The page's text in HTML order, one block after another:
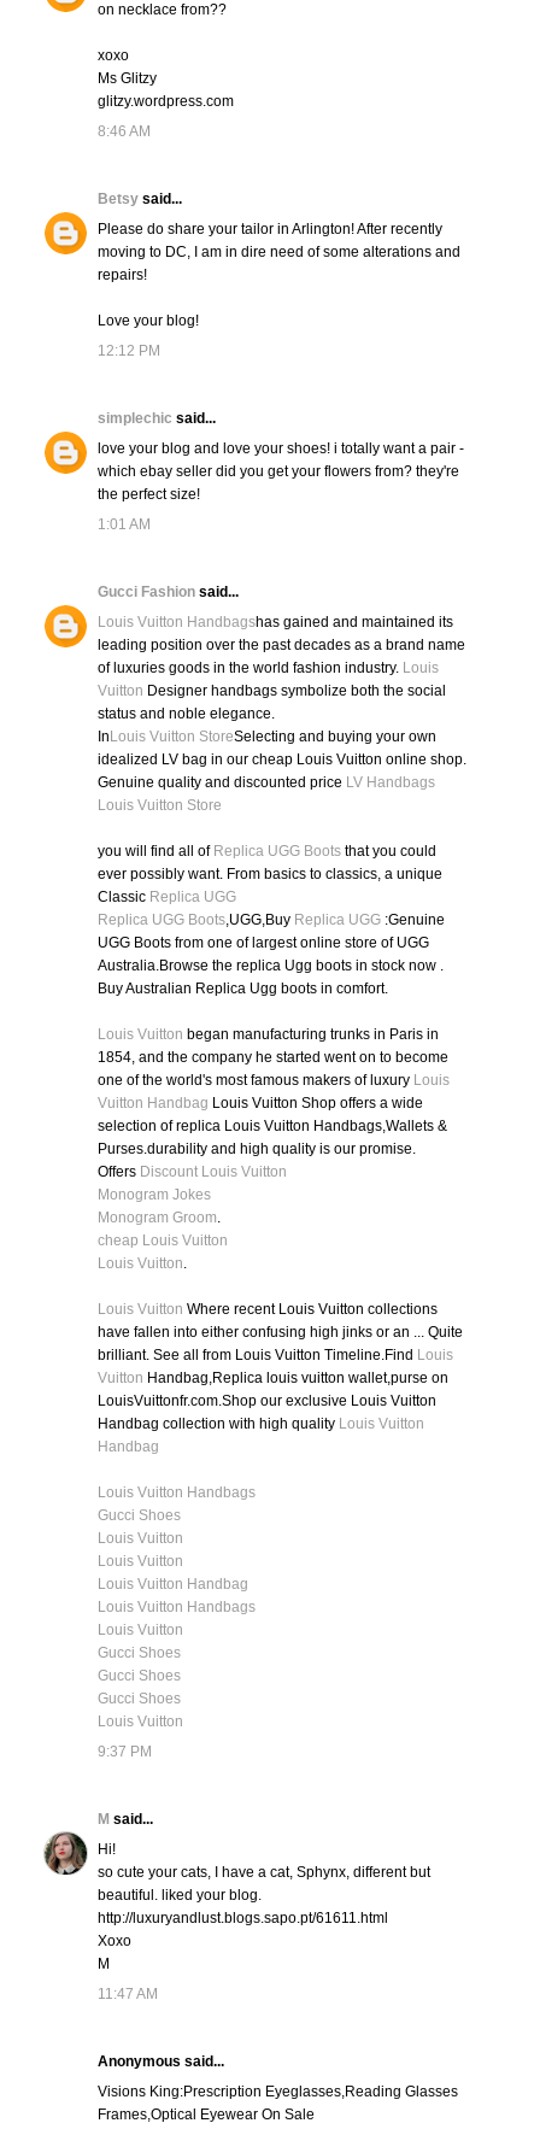
on necklace from??
xoxo
Ms Glitzy
glitzy.wordpress.com
8:46 AM
Betsy said...
Please do share your tailor in Arlington! After recently
moving to DC, I am in dire need of some alterations and
repairs!
Love your blog!
12:12 PM
simplechic said...
love your blog and love your shoes! i totally want a pair -
which ebay seller did you get your flowers from? they're
the perfect size!
1:01 AM
Gucci Fashion said...
Louis Vuitton Handbagshas gained and maintained its
leading position over the past decades as a brand name
of luxuries goods in the world fashion industry. Louis
Vuitton Designer handbags symbolize both the social
status and noble elegance.
In Louis Vuitton StoreSelecting and buying your own
idealized LV bag in our cheap Louis Vuitton online shop.
Genuine quality and discounted price LV Handbags
Louis Vuitton Store
you will find all of Replica UGG Bootsthat you could
ever possibly want. From basics to classics, a unique
Classic Replica UGG
Replica UGG Boots,UGG,Buy Replica UGG :Genuine
UGG Boots from one of largest online store of UGG
Australia.Browse the replica Ugg boots in stock now .
Buy Australian Replica Ugg boots in comfort.
Louis Vuitton began manufacturing trunks in Paris in
1854, and the company he started went on to become
one of the world's most famous makers of luxury Louis
Vuitton Handbag Louis Vuitton Shop offers a wide
selection of replica Louis Vuitton Handbags,Wallets &
Purses.durability and high quality is our promise.
Offers Discount Louis Vuitton
Monogram Jokes
Monogram Groom.
cheap Louis Vuitton
Louis Vuitton.
Louis Vuitton Where recent Louis Vuitton collections
have fallen into either confusing high jinks or an ... Quite
brilliant. See all from Louis Vuitton Timeline.Find Louis
Vuitton Handbag,Replica louis vuitton wallet,purse on
LouisVuittonfr.com.Shop our exclusive Louis Vuitton
Handbag collection with high quality Louis Vuitton
Handbag
Louis Vuitton Handbags
Gucci Shoes
Louis Vuitton
Louis Vuitton
Louis Vuitton Handbag
Louis Vuitton Handbags
Louis Vuitton
Gucci Shoes
Gucci Shoes
Gucci Shoes
Louis Vuitton
9:37 PM
M said...
Hi!
so cute your cats, I have a cat, Sphynx, different but
beautiful. liked your blog.
http://luxuryandlust.blogs.sapo.pt/61611.html
Xoxo
M
11:47 AM
Anonymous said...
Visions King:Prescription Eyeglasses,Reading Glasses
Frames,Optical Eyewear On Sale